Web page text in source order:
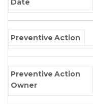
Preventive Action
Preventive Action
Owner